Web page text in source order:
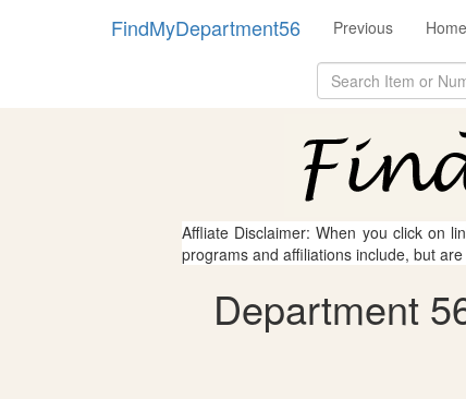
FindMyDepartment56 Previous Home
Affliate Disclaimer: When you click on
programs and affiliations include, but
Department